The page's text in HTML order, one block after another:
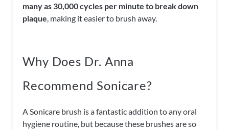
many as 30,000 cycles per minute to break down
plaque , making it easier to brush away.
Why Does Dr. Anna
Recommend Sonicare?
A Sonicare brush is a fantastic addition to any oral
hygiene routine, but because these brushes are so